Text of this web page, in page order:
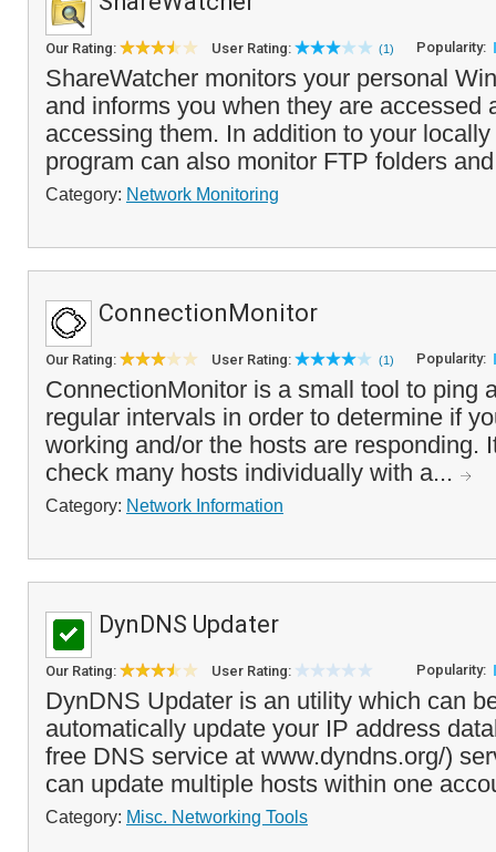
Our Rating: User Rating: (1) Popularity:
ShareWatcher monitors your personal
and informs you when they are accessed
accessing them. In addition to your
program can also monitor FTP folders
Category: Network Monitoring
ConnectionMonitor
Our Rating: User Rating: (1) Popularity:
ConnectionMonitor is a small tool to ping
regular intervals in order to determine if
working and/or the hosts are responding.
check many hosts individually with a...
Category: Network Information
DynDNS Updater
Our Rating: User Rating: Popularity:
DynDNS Updater is an utility which can
automatically update your IP address
free DNS service at www.dyndns.org/)
can update multiple hosts within one
Category: Misc. Networking Tools